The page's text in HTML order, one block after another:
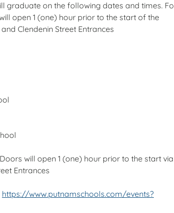
graduate on the following dates and times.
open 1 (one) hour prior to the start of the
Clendenin Street Entrances
will open 1 (one) hour prior to the start
Entrances
https://www.putnamschools.com/events?